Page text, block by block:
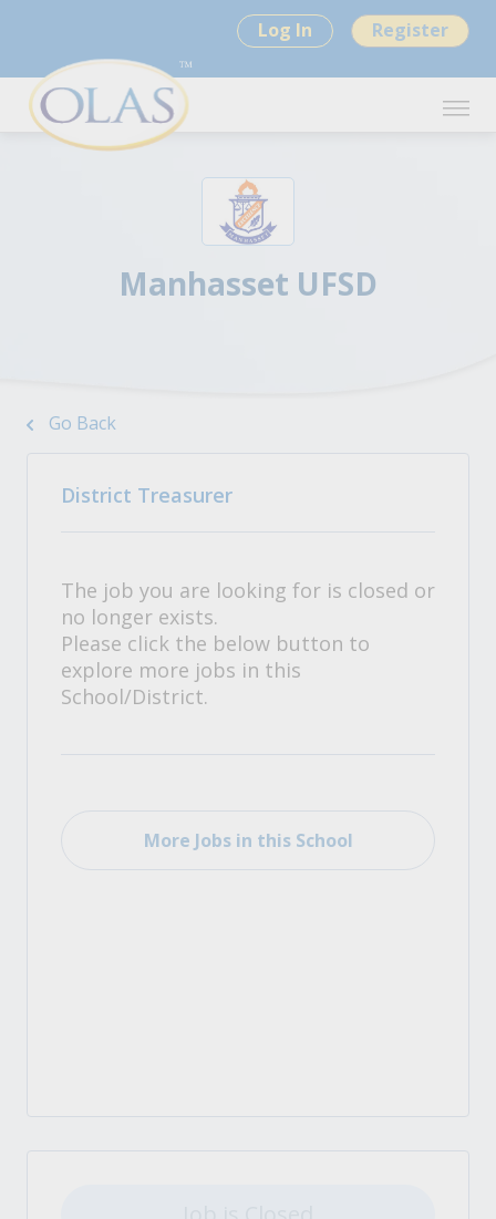
Log In Register
Manhasset UFSD
Go Back
District Treasurer
The job you are looking for is closed or
no longer exists.
Please click the below button to
explore more jobs in this
School/District.
More Jobs in this School